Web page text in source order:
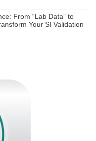
From “Lab Data” to
Your SI Validation